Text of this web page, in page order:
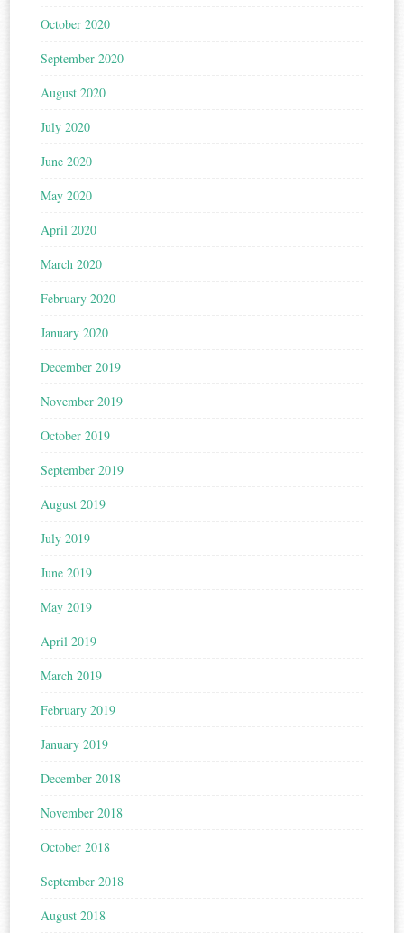
October 2020
September 2020
August 2020
July 2020
June 2020
May 2020
April 2020
March 2020
February 2020
January 2020
December 2019
November 2019
October 2019
September 2019
August 2019
July 2019
June 2019
May 2019
April 2019
March 2019
February 2019
January 2019
December 2018
November 2018
October 2018
September 2018
August 2018